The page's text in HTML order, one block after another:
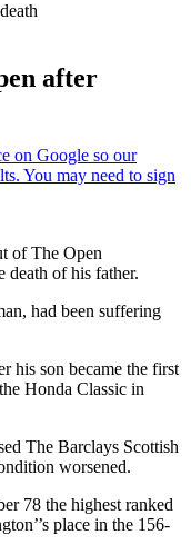
after
of The Open
of his father.
had been suffering
his son became the first
Honda Classic in
The Barclays Scottish
worsened.
78 the highest ranked
place in the 156-